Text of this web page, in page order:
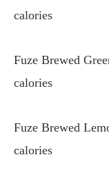
calories
Fuze Brewed
calories
Fuze Brewed
calories